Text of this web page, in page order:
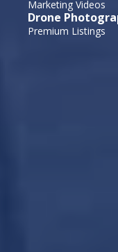
Marketing Videos
Drone
Premium Listings